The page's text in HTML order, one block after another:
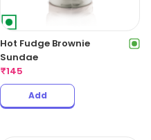
Hot Fudge Brownie
Sundae
₹145
Add